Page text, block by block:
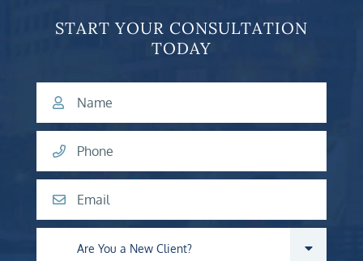
START YOUR CONSULTATION
TODAY
Name
Phone
Email
Are you a new client?